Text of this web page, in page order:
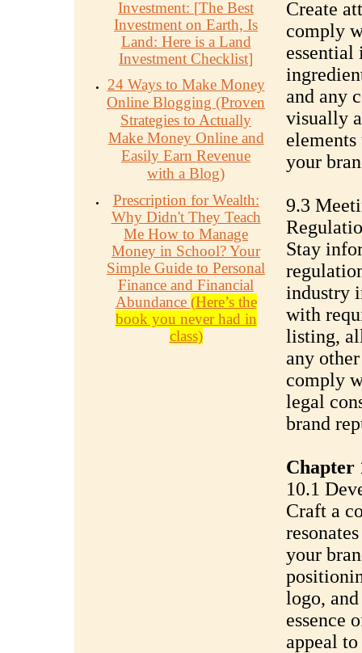
Investment: [The Best
Investment on Earth, Is
Land: Here is a Land
Investment Checklist]
24 Ways to Make Money
Online Blogging (Proven
Strategies to Actually
Make Money Online and
Easily Earn Revenue
with a Blog)
Prescription for Wealth:
Why Didn't They Teach
Me How to Manage
Money in School? Your
Simple Guide to Personal
Finance and Financial
Abundance (Here’s the
book you never had in
class)
Create
comply
essential
and any
visually
your
9.3
Stay
industry
with
listing,
any
comply
legal
brand
Chapter
10.1
Craft a
your
logo,
essence
appeal